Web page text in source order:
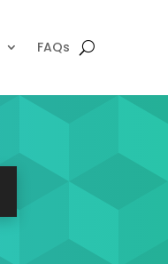
FAQs